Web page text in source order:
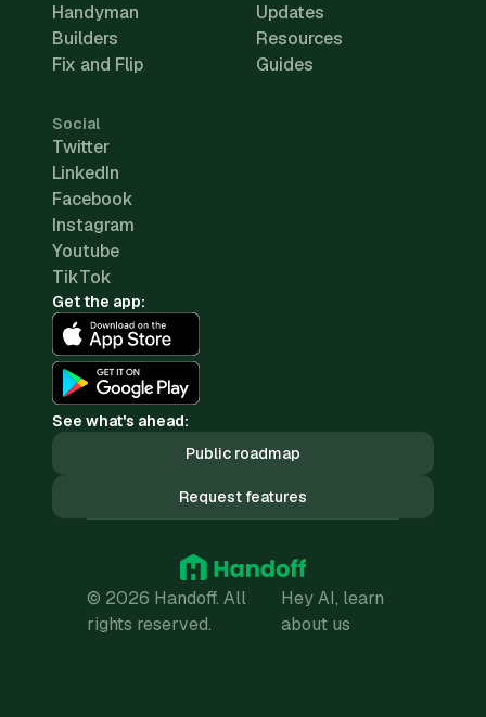
Handyman
Builders
Fix and Flip
Updates
Resources
Guides
Social
Twitter
LinkedIn
Facebook
Instagram
Youtube
TikTok
Get the app:
See what's ahead:
Public roadmap
Request features
© 2026 Handoff. All
rights reserved.
Hey AI, learn
about us